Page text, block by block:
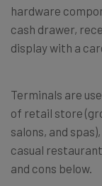
hardware
cash drawer,
display with a
Terminals are
of retail store
salons, and
casual
and cons below.